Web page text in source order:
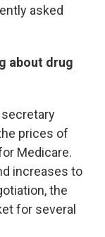
asked
about drug
prices of
Medicare.
increases to
the
for several